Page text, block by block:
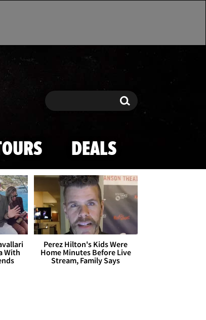
Search Search
DEALS
With
Perez Hilton's Kids Were
Home Minutes Before Live
Stream, Family Says